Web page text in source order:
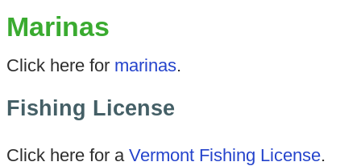
Marinas
Click here for marinas.
Fishing License
Click here for a Vermont Fishing License.